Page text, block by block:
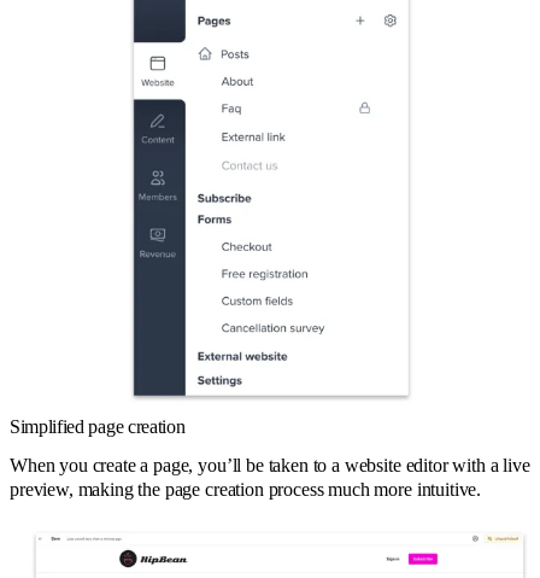
Simplified page creation
When you create a page, you’ll be taken to a website editor with a live
preview, making the page creation process much more intuitive.